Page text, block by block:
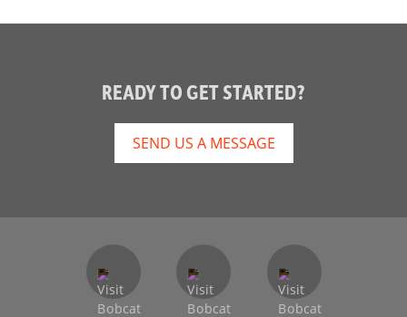
READY TO GET STARTED?
SEND US A MESSAGE